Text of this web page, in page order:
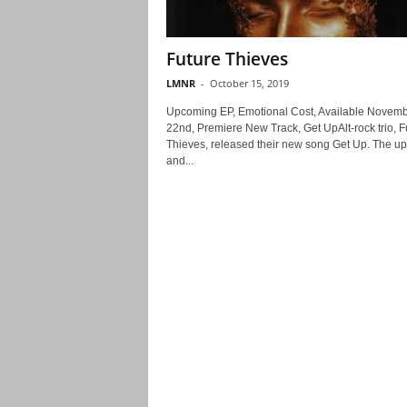
Future Thieves
LMNR - October 15, 2019
Upcoming EP, Emotional Cost, Available
22nd, Premiere New Track, Get UpAlt-rock trio,
Thieves, released their new song Get Up. The
and...